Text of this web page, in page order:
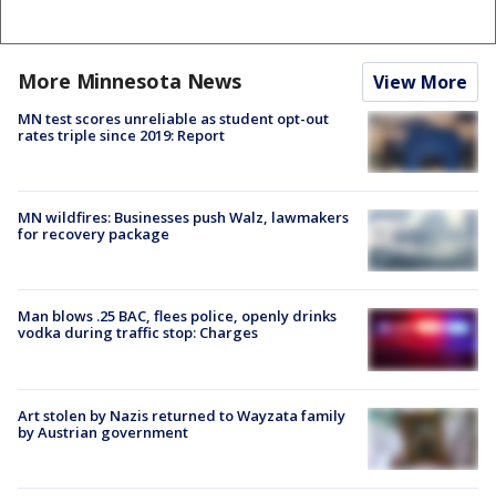
More Minnesota News View More
MN test scores unreliable as student opt-out
rates triple since 2019: Report
MN wildfires: Businesses push Walz, lawmakers
for recovery package
Man blows .25 BAC, flees police, openly drinks
vodka during traffic stop: Charges
Art stolen by Nazis returned to Wayzata family
by Austrian government